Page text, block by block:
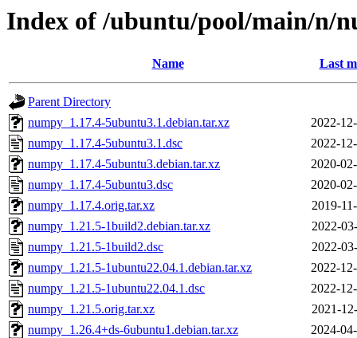
Index of /ubuntu/pool/main/n/
Name Last
Parent Directory
numpy_1.17.4-5ubuntu3.1.debian.tar.xz
2022-
numpy_1.17.4-5ubuntu3.1.dsc
2022-
numpy_1.17.4-5ubuntu3.debian.tar.xz
2020-
numpy_1.17.4-5ubuntu3.dsc
2020-
numpy_1.17.4.orig.tar.xz
2019-
numpy_1.21.5-1build2.debian.tar.xz
2022-
numpy_1.21.5-1build2.dsc
2022-
numpy_1.21.5-1ubuntu22.04.1.debian.tar.xz
2022-
numpy_1.21.5-1ubuntu22.04.1.dsc
2022-
numpy_1.21.5.orig.tar.xz
2021-
numpy_1.26.4+ds-6ubuntu1.debian.tar.xz
2024-